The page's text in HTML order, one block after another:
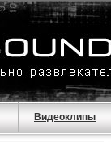
Видеоклипы